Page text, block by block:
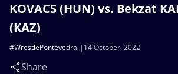
KOVACS (HUN) vs. Bekzat
(KAZ)
14 October, 2022
#WrestlePontevedra
Share